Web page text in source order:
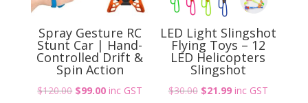
Spray Gesture RC
Stunt Car | Hand-
Controlled Drift &
Spin Action
$120.00 Original
$99.00Current
inc GST
LED Light Slingshot
Flying Toys – 12
LED Helicopters
Slingshot
$30.00 Original
$21.99Current
inc GST